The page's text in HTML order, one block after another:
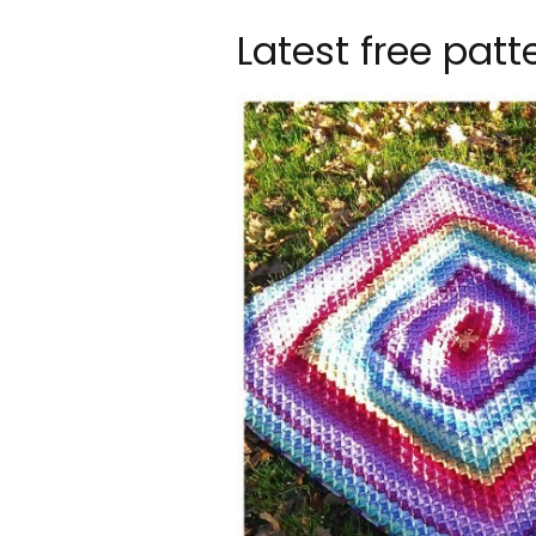
Latest free